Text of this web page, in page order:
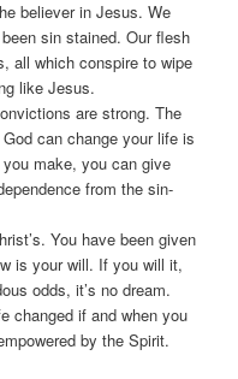
believer in Jesus. We
sin stained. Our flesh
all which conspire to wipe
like Jesus.
are strong. The
can change your life is
make, you can give
from the sin-
You have been given
is your will. If you will it,
odds, it’s no dream.
changed if and when you
by the Spirit.